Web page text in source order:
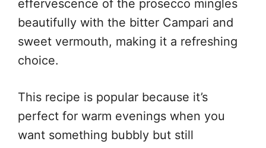
effervescence of the prosecco mingles
beautifully with the bitter Campari and
sweet vermouth, making it a refreshing
choice.
This recipe is popular because it’s
perfect for warm evenings when you
want something bubbly but still